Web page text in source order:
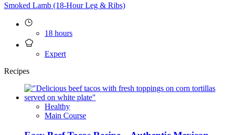
Smoked Lamb (18-Hour Leg & Ribs)
18 hours
Expert
Recipes
Healthy
Main Course